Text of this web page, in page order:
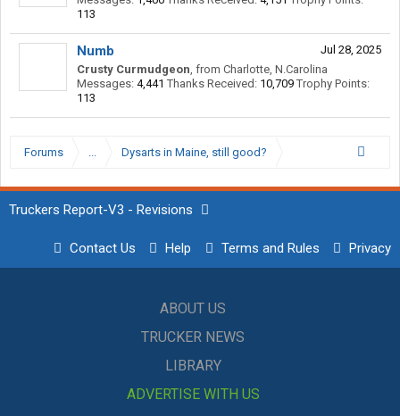
113
Jul 28, 2025
Numb
Crusty Curmudgeon, from Charlotte, N.Carolina
Messages: 4,441 Thanks Received: 10,709 Trophy Points:
113
Forums ... Dysarts in Maine, still good?
Truckers Report-V3 - Revisions
Contact Us Help Terms and Rules Privacy
ABOUT US
TRUCKER NEWS
LIBRARY
ADVERTISE WITH US